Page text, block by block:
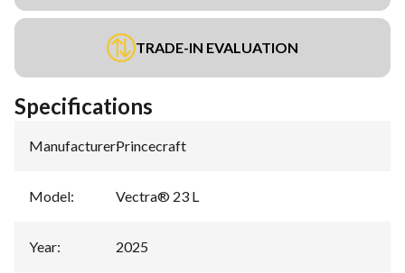
TRADE-IN EVALUATION
Specifications
Manufacturer:Princecraft
Model: Vectra® 23 L
Year: 2025